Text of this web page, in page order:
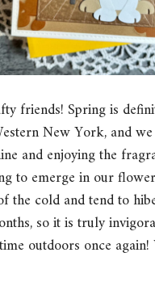
friends! Spring is
New York, and
and enjoying the
to emerge in our
the cold and tend to
so it is truly
outdoors once again!